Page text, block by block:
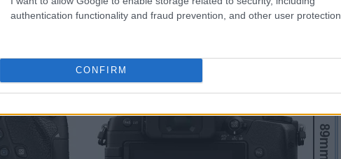
authentication functionality and fraud prevention, and other user protection.
CONFIRM